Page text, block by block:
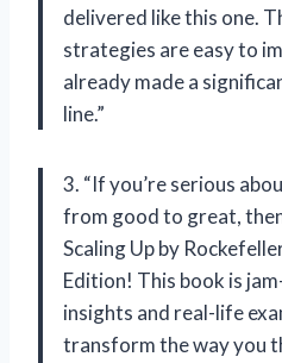
delivered like this one.
strategies are easy to
already made a
line.”
3. “If you’re serious
from good to great,
Scaling Up by
Edition! This book is
insights and real-life
transform the way you